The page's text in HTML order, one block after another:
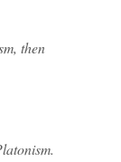
then